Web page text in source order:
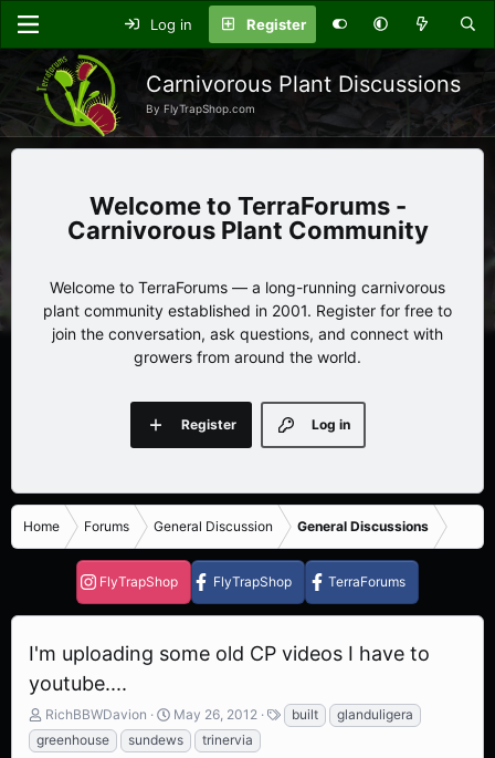
Log in Register
Carnivorous Plant Discussions
By FlyTrapShop.com
TerraForums -
Carnivorous Plant Community
Welcome to TerraForums — a long-running carnivorous
plant community established in 2001. Register for free to
join the conversation, ask questions, and connect with
growers from around the world.
Log in
Register
Home Forums General Discussion General Discussions
FlyTrapShop FlyTrapShop TerraForums
I'm uploading some old CP videos I have to
youtube....
T
h
r
RichBBWDavion
S
t
a
May 26, 2012
T
a
built
glanduligera
greenhouse
sundews trinervia